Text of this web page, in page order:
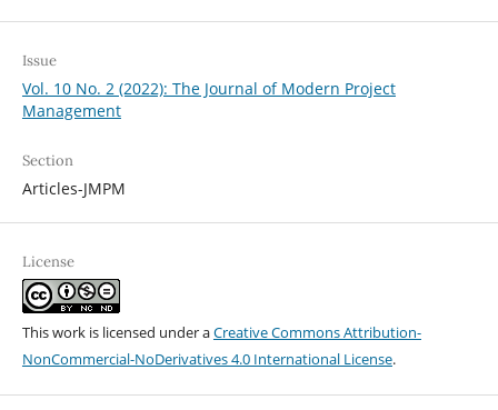
Issue
Vol. 10 No. 2 (2022): The Journal of Modern Project
Management
Section
Articles-JMPM
License
This work is licensed under aCreative Commons Attribution-
NonCommercial-NoDerivatives 4.0 International License.